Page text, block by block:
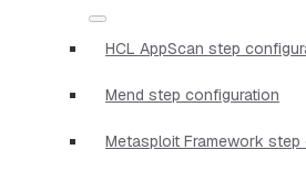
HCL AppScan step
Mend step configuration
Metasploit Framework step